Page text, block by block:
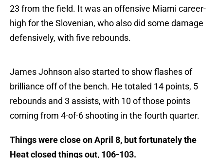
23 from the field. It was an offensive Miami career-
high for the Slovenian, who also did some damage
defensively, with five rebounds.
James Johnson also started to show flashes of
brilliance off of the bench. He totaled 14 points, 5
rebounds and 3 assists, with 10 of those points
coming from 4-of-6 shooting in the fourth quarter.
Things were close on April 8, but fortunately the
Heat closed things out, 106-103.